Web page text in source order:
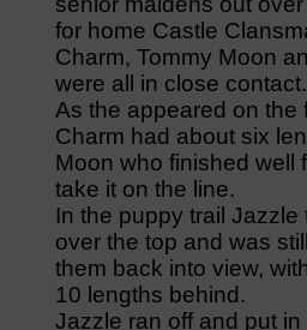
for home Castle
Charm, Tommy Moon
were all in close contact.
As the appeared on the
Charm had about six
Moon who finished well
take it on the line.
In the puppy trail Jazzle
over the top and was
them back into view,
10 lengths behind.
Jazzle ran off and put in